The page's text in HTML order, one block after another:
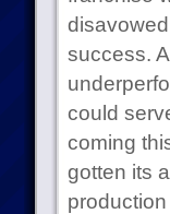
success.
could
coming
gotten its